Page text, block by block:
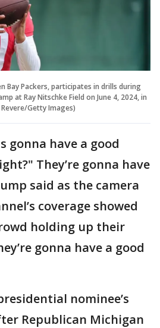
Bay Packers, participates in drills during
at Ray Nitschke Field on June 4, 2024, in
Getty Images)
gonna have a good
They’re gonna have
said as the camera
coverage showed
holding up their
gonna have a good
nominee’s
Republican Michigan